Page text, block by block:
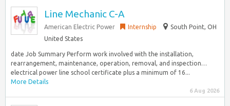
Line Mechanic C-A
American Electric Power Internship
South Point, OH
United States
date Job Summary Perform work involved with the installation,
rearrangement, maintenance, operation, removal, and inspection…
electrical power line school certificate plus a minimum of 16...
More Details
6 Aug 2026